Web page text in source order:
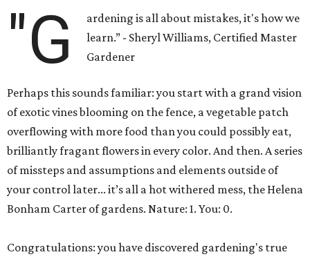
"G
ardening is all about mistakes, it's how we
learn.” - Sheryl Williams, Certified Master
Gardener
Perhaps this sounds familiar: you start with a grand vision
of exotic vines blooming on the fence, a vegetable patch
overflowing with more food than you could possibly eat,
brilliantly fragant flowers in every color. And then. A series
of missteps and assumptions and elements outside of
your control later... it’s all a hot withered mess, the Helena
Bonham Carter of gardens. Nature: 1. You: 0.
Congratulations: you have discovered gardening's true